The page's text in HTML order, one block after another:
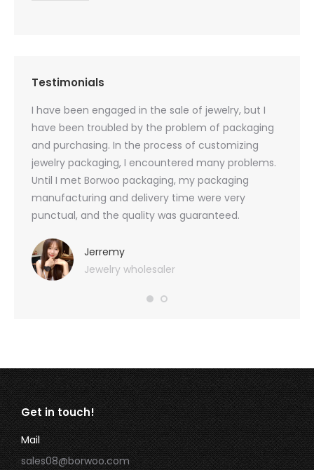
Testimonials
I have been engaged in the sale of jewelry, but I
have been troubled by the problem of packaging
and purchasing. In the process of customizing
jewelry packaging, I encountered many problems.
Until I met Borwoo packaging, my packaging
manufacturing and delivery time were very
punctual, and the quality was guaranteed.
Jerremy
Jewelry wholesaler
Get in touch!
Mail
sales08@borwoo.com